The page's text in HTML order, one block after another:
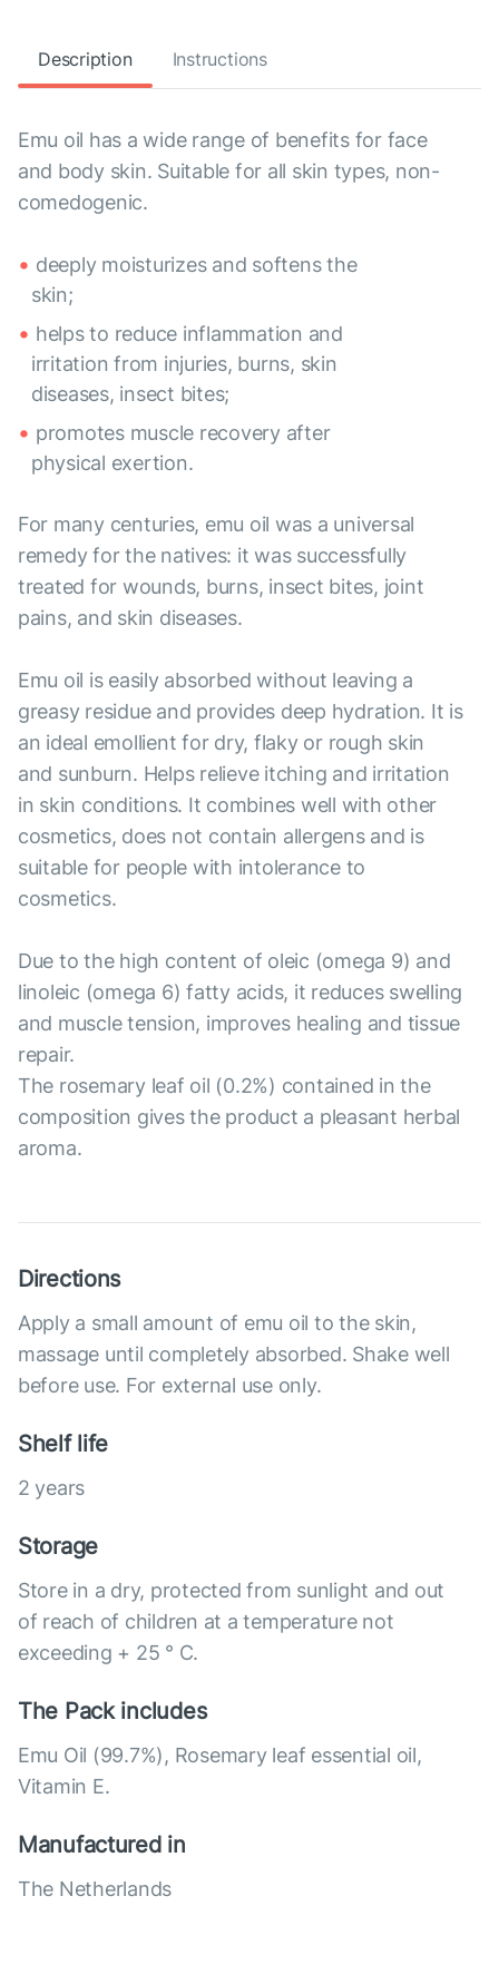
Description Instructions
Emu oil has a wide range of benefits for face
and body skin. Suitable for all skin types, non-
comedogenic.
deeply moisturizes and softens the
skin;
helps to reduce inflammation and
irritation from injuries, burns, skin
diseases, insect bites;
promotes muscle recovery after
physical exertion.
For many centuries, emu oil was a universal
remedy for the natives: it was successfully
treated for wounds, burns, insect bites, joint
pains, and skin diseases.
Emu oil is easily absorbed without leaving a
greasy residue and provides deep hydration. It is
an ideal emollient for dry, flaky or rough skin
and sunburn. Helps relieve itching and irritation
in skin conditions. It combines well with other
cosmetics, does not contain allergens and is
suitable for people with intolerance to
cosmetics.
Due to the high content of oleic (omega 9) and
linoleic (omega 6) fatty acids, it reduces swelling
and muscle tension, improves healing and tissue
repair.
The rosemary leaf oil (0.2%) contained in the
composition gives the product a pleasant herbal
aroma.
Directions
Apply a small amount of emu oil to the skin,
massage until completely absorbed. Shake well
before use. For external use only.
Shelf life
2 years
Storage
Store in a dry, protected from sunlight and out
of reach of children at a temperature not
exceeding + 25 ° C.
The Pack includes
Emu Oil (99.7%), Rosemary leaf essential oil,
Vitamin E.
Manufactured in
The Netherlands